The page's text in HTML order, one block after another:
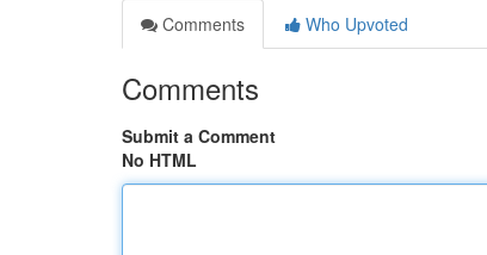
Comments
Who Upvoted
Comments
Submit a Comment
No HTML